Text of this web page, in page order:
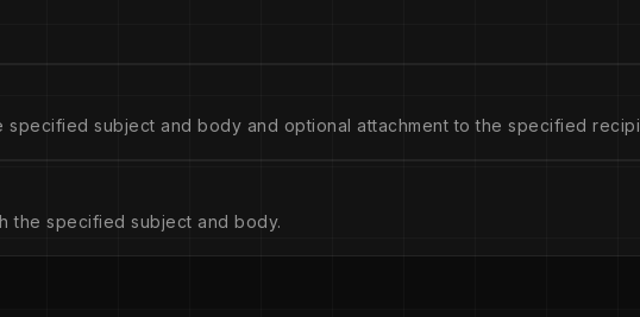
specified subject and body and optional attachment to the specified
the specified subject and body.